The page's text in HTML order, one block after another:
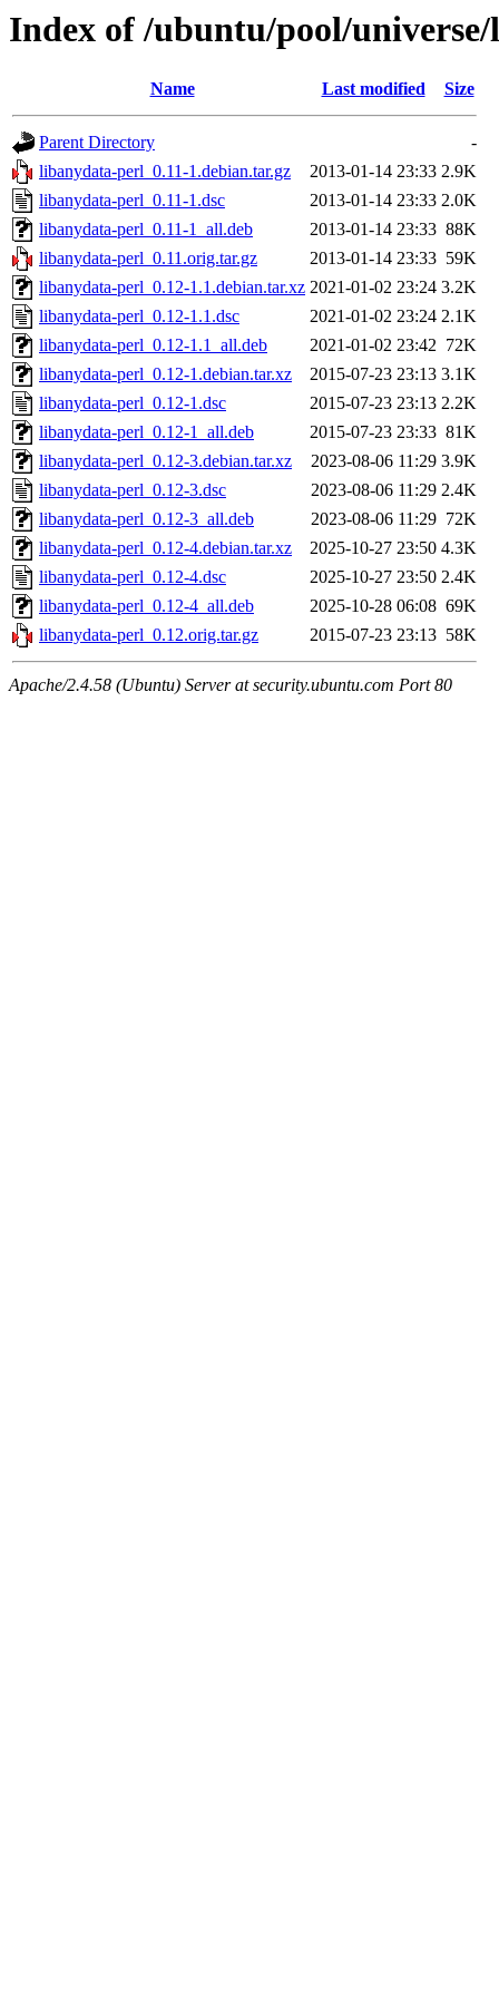
Index of /ubuntu/pool/
Name Last modified Size
Parent Directory
-
libanydata-perl_0.11-1.debian.tar.gz
2013-01-14 23:33 2.9K
libanydata-perl_0.11-1.dsc
2013-01-14 23:33 2.0K
libanydata-perl_0.11-1_all.deb
2013-01-14 23:33 88K
libanydata-perl_0.11.orig.tar.gz
2013-01-14 23:33 59K
libanydata-perl_0.12-1.1.debian.tar.xz 2021-01-02 23:24 3.2K
libanydata-perl_0.12-1.1.dsc
2021-01-02 23:24 2.1K
libanydata-perl_0.12-1.1_all.deb
2021-01-02 23:42 72K
libanydata-perl_0.12-1.debian.tar.xz
2015-07-23 23:13 3.1K
libanydata-perl_0.12-1.dsc
2015-07-23 23:13 2.2K
libanydata-perl_0.12-1_all.deb
2015-07-23 23:33 81K
libanydata-perl_0.12-3.debian.tar.xz
2023-08-06 11:29 3.9K
libanydata-perl_0.12-3.dsc
2023-08-06 11:29 2.4K
libanydata-perl_0.12-3_all.deb
2023-08-06 11:29 72K
libanydata-perl_0.12-4.debian.tar.xz
2025-10-27 23:50 4.3K
libanydata-perl_0.12-4.dsc
2025-10-27 23:50 2.4K
libanydata-perl_0.12-4_all.deb
2025-10-28 06:08 69K
libanydata-perl_0.12.orig.tar.gz
2015-07-23 23:13 58K
Apache/2.4.58 (Ubuntu) Server at security.ubuntu.com Port 80